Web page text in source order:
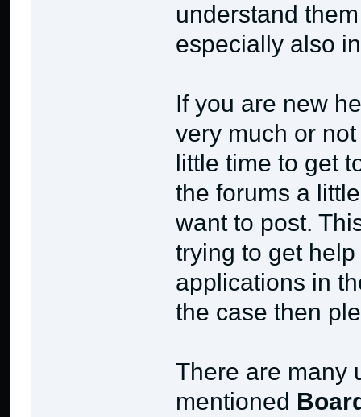
understand
especially also
If you are new
very much or
little time to get
the forums a
want to post.
trying to get
applications in
the case then
There are many
mentioned